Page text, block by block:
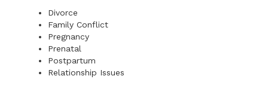
Divorce
Family Conflict
Pregnancy
Prenatal
Postpartum
Relationship Issues